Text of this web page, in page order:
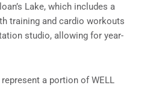
Lake, which includes a
training and cardio workouts
studio, allowing for year-
a portion of WELL